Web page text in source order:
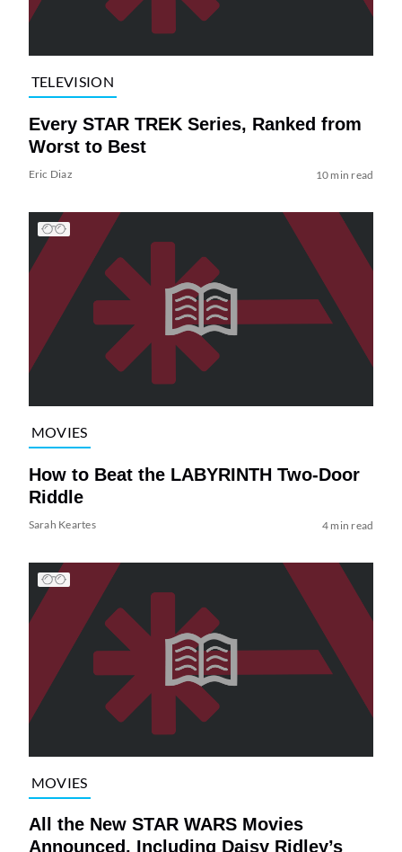
TELEVISION
Every STAR TREK Series, Ranked from
Worst to Best
Eric Diaz 10 min read
MOVIES
How to Beat the LABYRINTH Two-Door
Riddle
Sarah Keartes 4 min read
MOVIES
All the New STAR WARS Movies
Announced, Including Daisy Ridley’s